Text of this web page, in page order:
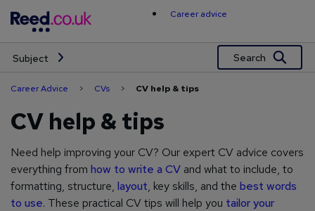
content
Career advice
Subject Search
Career Advice > CVs > CV help & tips
CV help & tips
Need help improving your CV? Our expert CV advice covers
everything from how to write a CV and what to include, to
formatting, structure, layout, key skills, and the best words
to use. These practical CV tips will help you tailor your